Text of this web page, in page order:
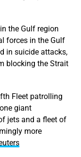
the Gulf region
forces in the Gulf
in suicide attacks,
blocking the Strait
Fleet patrolling
giant
jets and a fleet of
more